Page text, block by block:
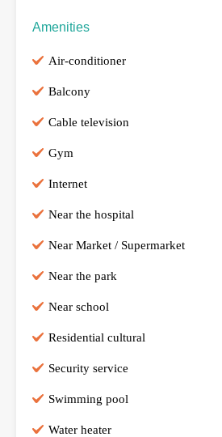
Amenities
Air-conditioner
Balcony
Cable television
Gym
Internet
Near the hospital
Near Market / Supermarket
Near the park
Near school
Residential cultural
Security service
Swimming pool
Water heater